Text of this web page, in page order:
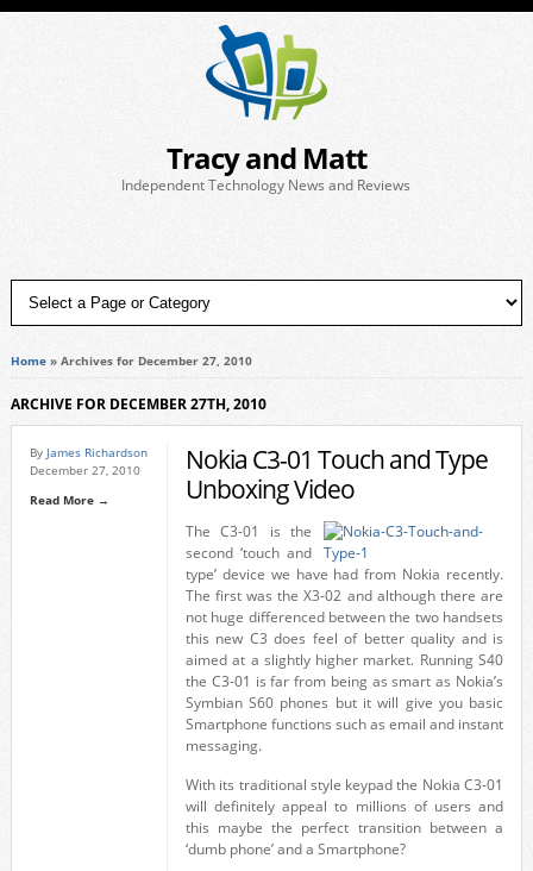
Tracy and Matt
Independent Technology News and Reviews
Home» Archives for December 27, 2010
ARCHIVE FOR DECEMBER 27TH, 2010
By James Richardson
December 27, 2010
Read More →
Nokia C3-01 Touch and Type
Unboxing Video
The C3-01 is the
second ‘touch and
type’ device we have had from Nokia recently.
The first was the X3-02 and although there are
not huge differenced between the two handsets
this new C3 does feel of better quality and is
aimed at a slightly higher market. Running S40
the C3-01 is far from being as smart as Nokia’s
Symbian S60 phones but it will give you basic
Smartphone functions such as email and instant
messaging.
With its traditional style keypad the Nokia C3-01
will definitely appeal to millions of users and
this maybe the perfect transition between a
‘dumb phone’ and a Smartphone?